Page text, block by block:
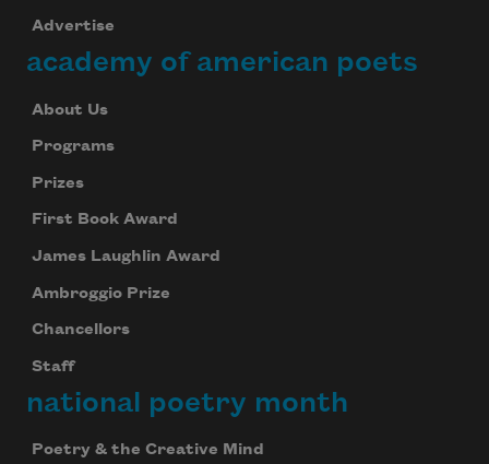
Advertise
academy of american poets
About Us
Programs
Prizes
First Book Award
James Laughlin Award
Ambroggio Prize
Chancellors
Staff
national poetry month
Poetry & the Creative Mind